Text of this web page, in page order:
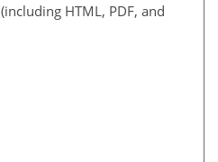
(including HTML, PDF, and